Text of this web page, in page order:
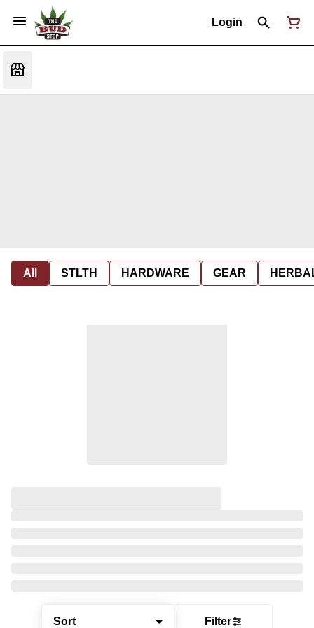
Login
All STLTH HARDWARE GEAR
Sort Filter